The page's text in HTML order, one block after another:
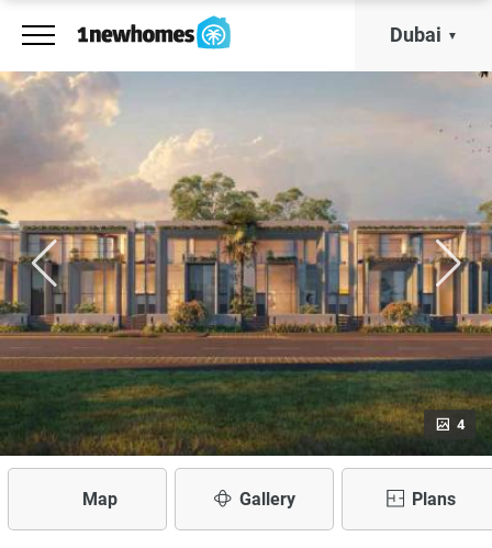
Dubai
4
Map Gallery Plans